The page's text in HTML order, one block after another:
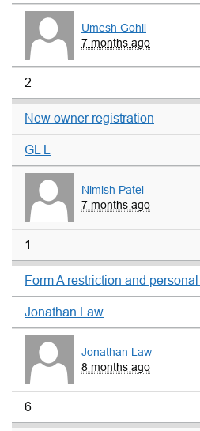
Umesh Gohil
7 months ago
2
New owner registration
GL L
Nimish Patel
7 months ago
1
Form A restriction and
Jonathan Law
Jonathan Law
8 months ago
6